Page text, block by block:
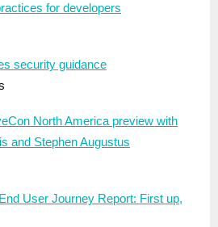
for developers
security guidance
North America preview with
and Stephen Augustus
User Journey Report: First up,